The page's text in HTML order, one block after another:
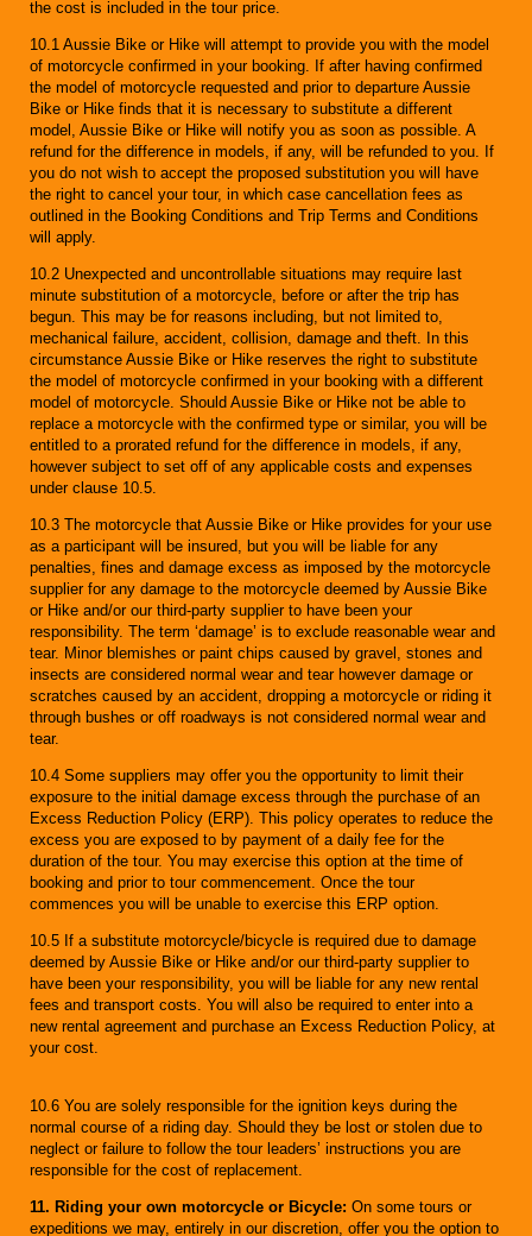
the cost is included in the tour price.
10.1 Aussie Bike or Hike will attempt to provide you with the model
of motorcycle confirmed in your booking. If after having confirmed
the model of motorcycle requested and prior to departure Aussie
Bike or Hike finds that it is necessary to substitute a different
model, Aussie Bike or Hike will notify you as soon as possible. A
refund for the difference in models, if any, will be refunded to you. If
you do not wish to accept the proposed substitution you will have
the right to cancel your tour, in which case cancellation fees as
outlined in the Booking Conditions and Trip Terms and Conditions
will apply.
10.2 Unexpected and uncontrollable situations may require last
minute substitution of a motorcycle, before or after the trip has
begun. This may be for reasons including, but not limited to,
mechanical failure, accident, collision, damage and theft. In this
circumstance Aussie Bike or Hike reserves the right to substitute
the model of motorcycle confirmed in your booking with a different
model of motorcycle. Should Aussie Bike or Hike not be able to
replace a motorcycle with the confirmed type or similar, you will be
entitled to a prorated refund for the difference in models, if any,
however subject to set off of any applicable costs and expenses
under clause 10.5.
10.3 The motorcycle that Aussie Bike or Hike provides for your use
as a participant will be insured, but you will be liable for any
penalties, fines and damage excess as imposed by the motorcycle
supplier for any damage to the motorcycle deemed by Aussie Bike
or Hike and/or our third-party supplier to have been your
responsibility. The term ‘damage’ is to exclude reasonable wear and
tear. Minor blemishes or paint chips caused by gravel, stones and
insects are considered normal wear and tear however damage or
scratches caused by an accident, dropping a motorcycle or riding it
through bushes or off roadways is not considered normal wear and
tear.
10.4 Some suppliers may offer you the opportunity to limit their
exposure to the initial damage excess through the purchase of an
Excess Reduction Policy (ERP). This policy operates to reduce the
excess you are exposed to by payment of a daily fee for the
duration of the tour. You may exercise this option at the time of
booking and prior to tour commencement. Once the tour
commences you will be unable to exercise this ERP option.
10.5 If a substitute motorcycle/bicycle is required due to damage
deemed by Aussie Bike or Hike and/or our third-party supplier to
have been your responsibility, you will be liable for any new rental
fees and transport costs. You will also be required to enter into a
new rental agreement and purchase an Excess Reduction Policy, at
your cost.
10.6 You are solely responsible for the ignition keys during the
normal course of a riding day. Should they be lost or stolen due to
neglect or failure to follow the tour leaders’ instructions you are
responsible for the cost of replacement.
11. Riding your own motorcycle or Bicycle: On some tours or
expeditions we may, entirely in our discretion, offer you the option to